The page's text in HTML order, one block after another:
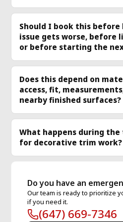
Should I book this
issue gets worse, before
or before starting the
Does this depend on
access, fit,
nearby finished surfaces?
What happens during
for decorative trim work?
Do you have an
Our team is ready to prioritize
if you need it.
(647) 669-7346